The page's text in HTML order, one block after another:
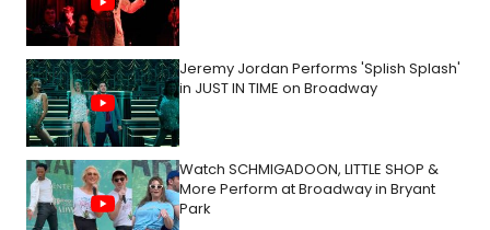
Jeremy Jordan Performs 'Splish Splash'
in JUST IN TIME on Broadway
Watch SCHMIGADOON, LITTLE SHOP &
More Perform at Broadway in Bryant
Park